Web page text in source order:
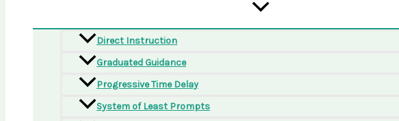
Direct Instruction
Graduated Guidance
Progressive Time Delay
System of Least Prompts